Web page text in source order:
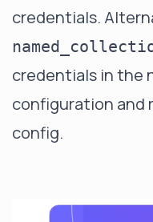
credentials.
credentials in the
configuration and
config.